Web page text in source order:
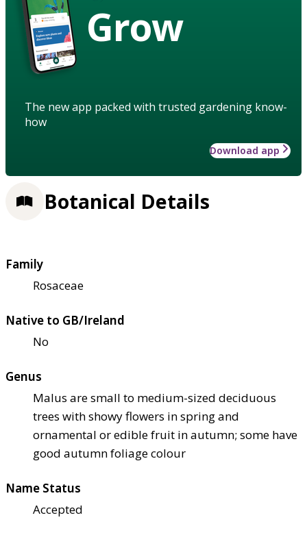
Grow
The new app packed with trusted gardening know-
how
Download app
Botanical Details
Family
Rosaceae
Native to GB/Ireland
No
Genus
Malus are small to medium-sized deciduous
trees with showy flowers in spring and
ornamental or edible fruit in autumn; some have
good autumn foliage colour
Name Status
Accepted